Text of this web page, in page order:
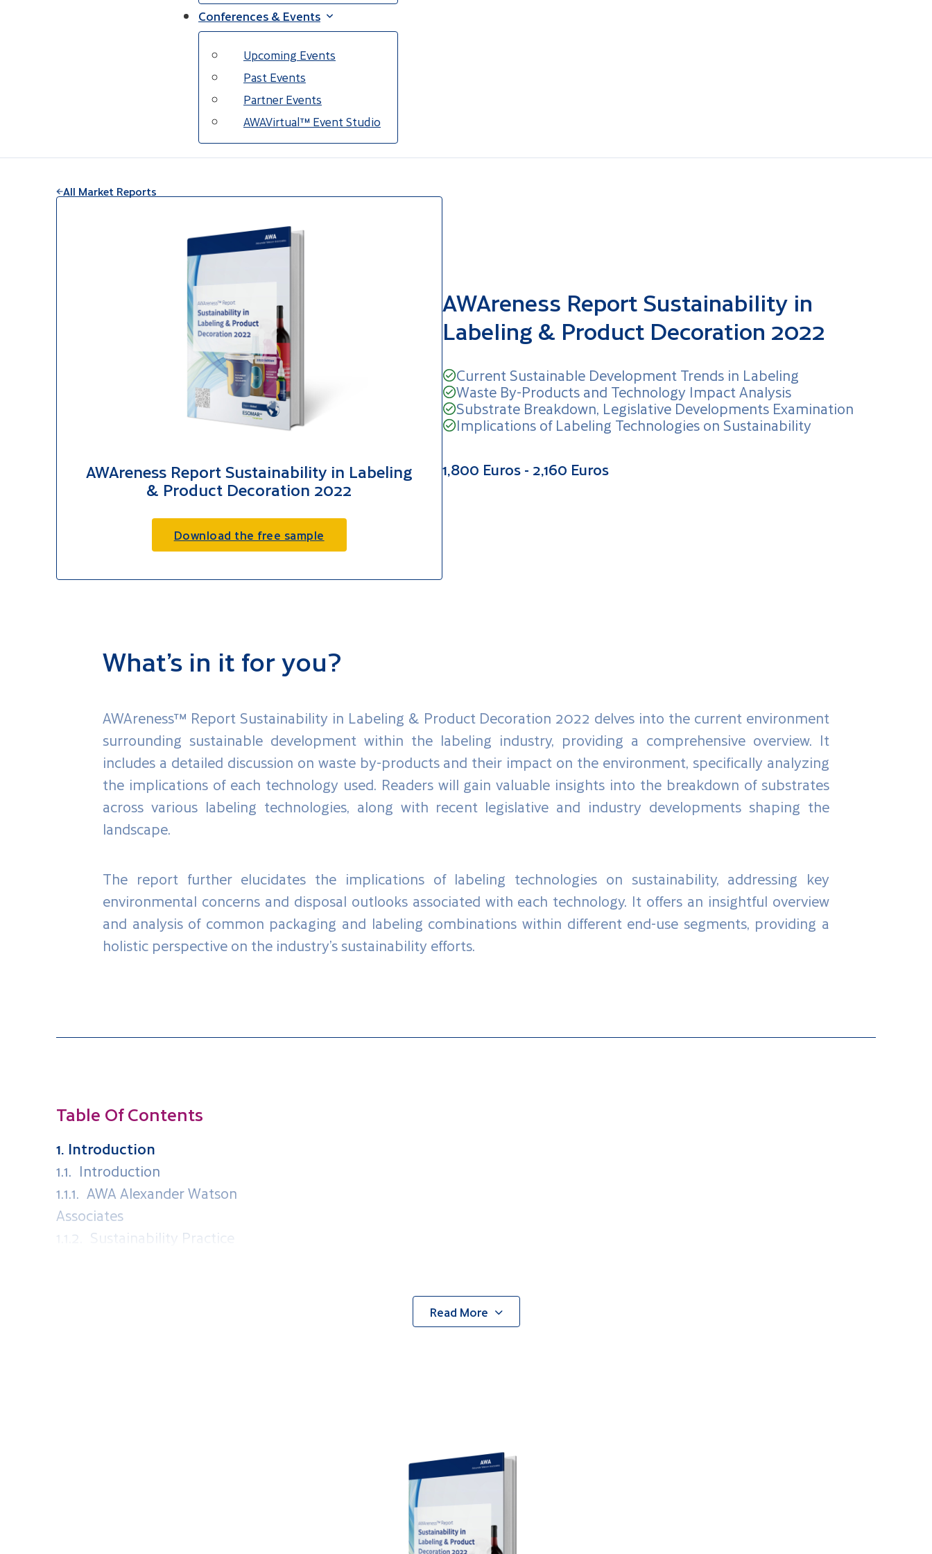
Conferences & Events
Upcoming Events
Past Events
Partner Events
AWAVirtual™ Event Studio
All Market Reports
AWAreness Report Sustainability in Labeling
& Product Decoration 2022
Download the free sample
AWAreness Report Sustainability in
Labeling & Product Decoration 2022
Current Sustainable Development Trends in Labeling
Waste By-Products and Technology Impact Analysis
Substrate Breakdown, Legislative Developments Examination
Implications of Labeling Technologies on Sustainability
1,800 Euros - 2,160 Euros
What’s in it for you?
AWAreness™ Report Sustainability in Labeling & Product Decoration 2022 delves into the current environment
surrounding sustainable development within the labeling industry, providing a comprehensive overview. It
includes a detailed discussion on waste by-products and their impact on the environment, specifically analyzing
the implications of each technology used. Readers will gain valuable insights into the breakdown of substrates
across various labeling technologies, along with recent legislative and industry developments shaping the
landscape.
The report further elucidates the implications of labeling technologies on sustainability, addressing key
environmental concerns and disposal outlooks associated with each technology. It offers an insightful overview
and analysis of common packaging and labeling combinations within different end-use segments, providing a
holistic perspective on the industry’s sustainability efforts.
Table Of Contents
1. Introduction
1.1. Introduction
1.1.1. AWA Alexander Watson
Associates
1.1.2. Sustainability Practice
Read More